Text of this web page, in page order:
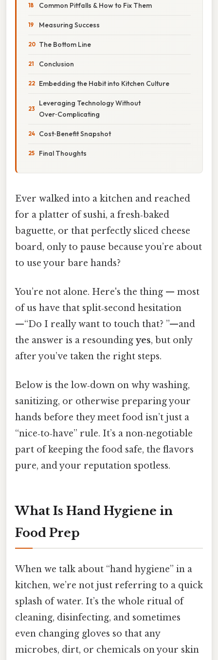
Common Pitfalls & How to Fix Them
Measuring Success
The Bottom Line
Conclusion
Embedding the Habit into Kitchen Culture
Leveraging Technology Without
Over‑Complicating
Cost‑Benefit Snapshot
Final Thoughts
Ever walked into a kitchen and reached
for a platter of sushi, a fresh‑baked
baguette, or that perfectly sliced cheese
board, only to pause because you’re about
to use your bare hands?
You’re not alone. Here's the thing — most
of us have that split‑second hesitation
—“Do I really want to touch that? ”—and
the answer is a resounding yes, but only
after you’ve taken the right steps.
Below is the low‑down on why washing,
sanitizing, or otherwise preparing your
hands before they meet food isn’t just a
“nice‑to‑have” rule. It’s a non‑negotiable
part of keeping the food safe, the flavors
pure, and your reputation spotless.
What Is Hand Hygiene in
Food Prep
When we talk about “hand hygiene” in a
kitchen, we’re not just referring to a quick
splash of water. It’s the whole ritual of
cleaning, disinfecting, and sometimes
even changing gloves so that any
microbes, dirt, or chemicals on your skin